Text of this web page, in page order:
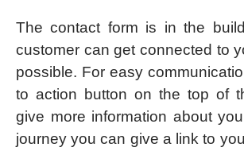
The contact form is in the
customer can get connected to
possible. For easy
to action button on the top of
give more information about
journey you can give a link to